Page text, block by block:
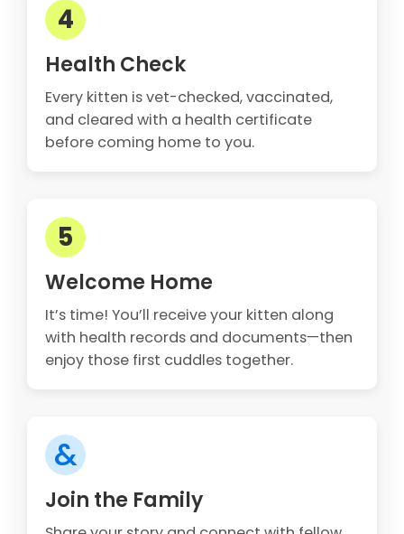
4
Health Check
Every kitten is vet-checked, vaccinated,
and cleared with a health certificate
before coming home to you.
5
Welcome Home
It’s time! You’ll receive your kitten along
with health records and documents—then
enjoy those first cuddles together.
&
Join the Family